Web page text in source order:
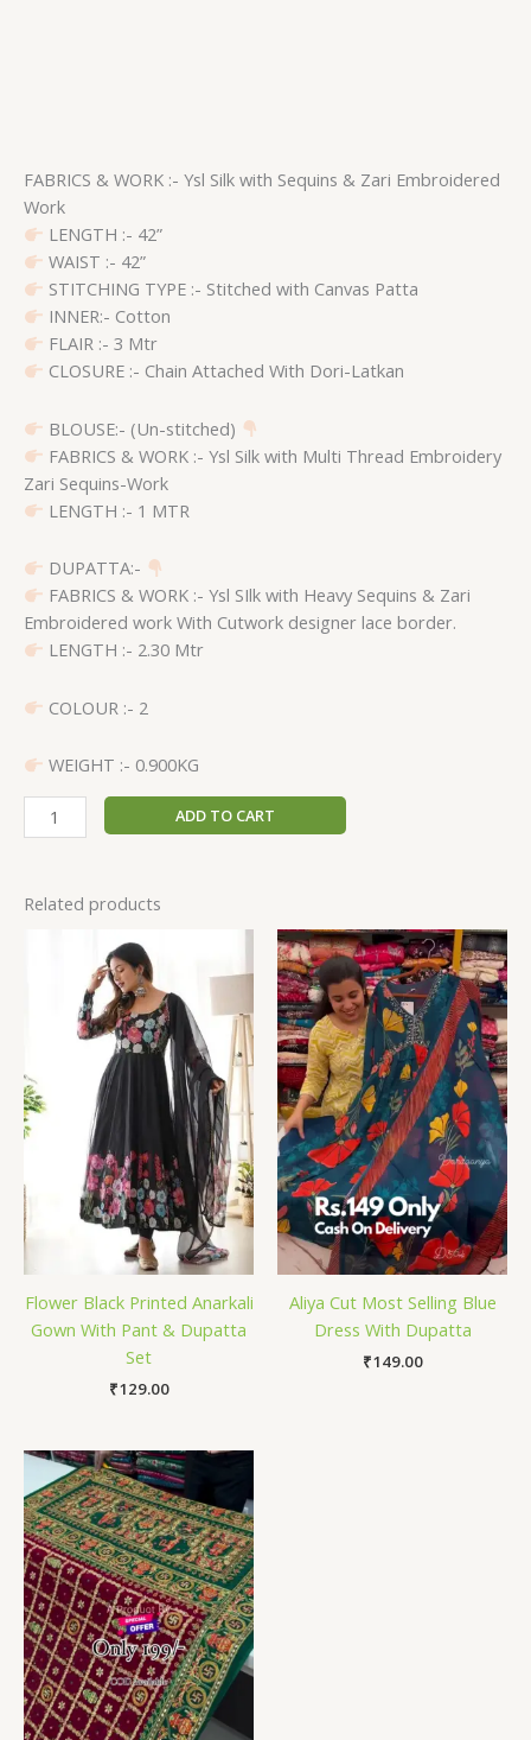
FABRICS & WORK :- Ysl Silk with Sequins & Zari Embroidered
Work
LENGTH :- 42”
WAIST :- 42”
STITCHING TYPE :- Stitched with Canvas Patta
INNER:- Cotton
FLAIR :- 3 Mtr
CLOSURE :- Chain Attached With Dori-Latkan
BLOUSE:- (Un-stitched)
FABRICS & WORK :- Ysl Silk with Multi Thread Embroidery
Zari Sequins-Work
LENGTH :- 1 MTR
DUPATTA:-
FABRICS & WORK :- Ysl SIlk with Heavy Sequins & Zari
Embroidered work With Cutwork designer lace border.
LENGTH :- 2.30 Mtr
COLOUR :- 2
WEIGHT :- 0.900KG
ADD TO CART
Related products
Flower Black Printed Anarkali
Gown With Pant & Dupatta
Set
₹129.00
Aliya Cut Most Selling Blue
Dress With Dupatta
₹149.00